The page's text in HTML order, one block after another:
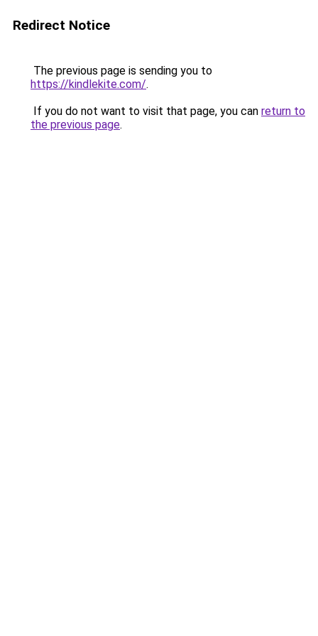
Redirect Notice
The previous page is sending you to
https://kindlekite.com/.
If you do not want to visit that page, you can return to
the previous page.